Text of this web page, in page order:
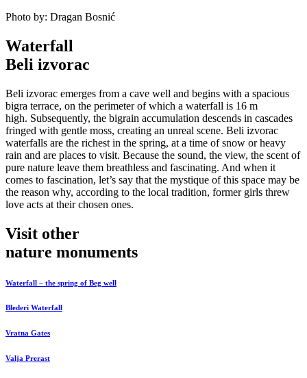
Photo by: Dragan Bosnić
Waterfall
Beli izvorac
Beli izvorac emerges from a cave well and begins with a spacious
bigra terrace, on the perimeter of which a waterfall is 16 m
high. Subsequently, the bigrain accumulation descends in cascades
fringed with gentle moss, creating an unreal scene. Beli izvorac
waterfalls are the richest in the spring, at a time of snow or heavy
rain and are places to visit. Because the sound, the view, the scent of
pure nature leave them breathless and fascinating. And when it
comes to fascination, let’s say that the mystique of this space may be
the reason why, according to the local tradition, former girls threw
love acts at their chosen ones.
Visit other
nature monuments
Waterfall – the spring of Beg well
Blederi Waterfall
Vratna Gates
Valja Prerast